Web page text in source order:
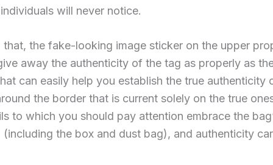
will never notice.
that, the fake-looking image sticker on the upper
away the authenticity of the tag as properly as
can easily help you establish the true authenticity
the border that is current solely on the true
to which you should pay attention embrace the
the box and dust bag), and authenticity